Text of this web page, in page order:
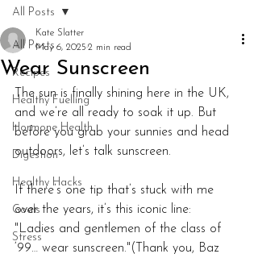
All Posts
Recipes
Healthy Fuelling
Hormone Health
Digestion
Healthy Hacks
Goals
Stress
All Posts
Wear Sunscreen
Kate Slatter
May 6, 2025 2 min read
The sun is finally shining here in the UK,
and we’re all ready to soak it up. But
before you grab your sunnies and head
outdoors, let’s talk sunscreen.
If there’s one tip that’s stuck with me
over the years, it’s this iconic line:
"Ladies and gentlemen of the class of
‘99… wear sunscreen."(Thank you, Baz